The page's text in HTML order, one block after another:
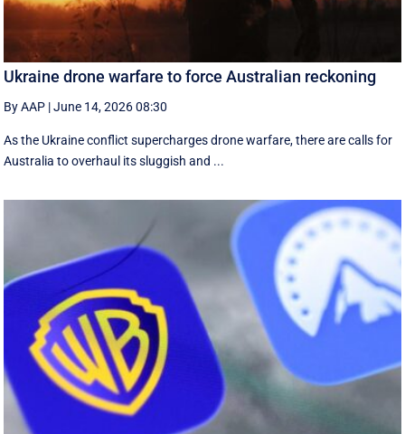
Ukraine drone warfare to force Australian reckoning
By AAP |June 14, 2026 08:30
As the Ukraine conflict supercharges drone warfare, there are calls for
Australia to overhaul its sluggish and ...